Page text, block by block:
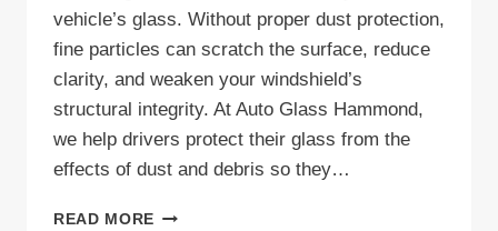
vehicle’s glass. Without proper dust protection,
fine particles can scratch the surface, reduce
clarity, and weaken your windshield’s
structural integrity. At Auto Glass Hammond,
we help drivers protect their glass from the
effects of dust and debris so they…
READ MORE DUST